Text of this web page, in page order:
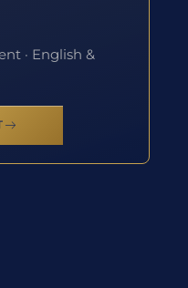
· English &